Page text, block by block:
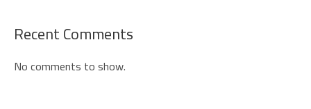
Recent Comments
No comments to show.